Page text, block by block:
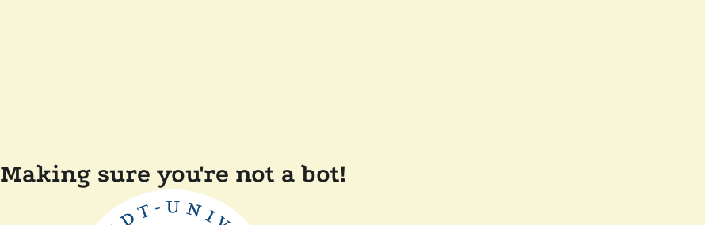
Making sure you're not a bot!